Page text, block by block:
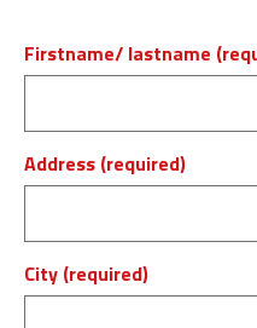
Firstname/ lastname
Address (required)
City (required)